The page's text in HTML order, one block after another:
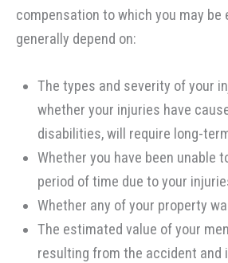
compensation to which you may be
generally depend on:
The types and severity of your
whether your injuries have
disabilities, will require long-
Whether you have been unable
period of time due to your
Whether any of your property
The estimated value of your
resulting from the accident and